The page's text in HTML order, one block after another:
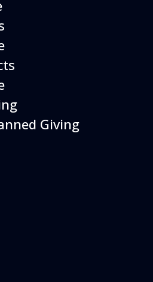
with their intelligence and
ability to inspire dreams of
Giving